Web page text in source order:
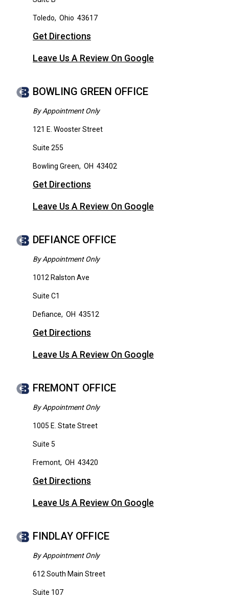
Toledo, Ohio 43617
Get Directions
Leave Us A Review On Google
BOWLING GREEN OFFICE
By Appointment Only
121 E. Wooster Street
Suite 255
Bowling Green, OH 43402
Get Directions
Leave Us A Review On Google
DEFIANCE OFFICE
By Appointment Only
1012 Ralston Ave
Suite C1
Defiance, OH 43512
Get Directions
Leave Us A Review On Google
FREMONT OFFICE
By Appointment Only
1005 E. State Street
Suite 5
Fremont, OH 43420
Get Directions
Leave Us A Review On Google
FINDLAY OFFICE
By Appointment Only
612 South Main Street
Suite 107